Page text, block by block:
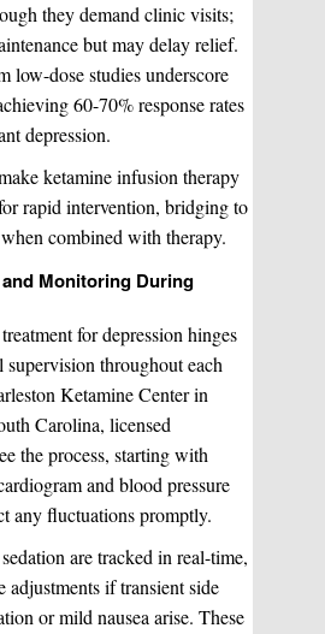
they demand clinic visits;
but may delay relief.
low-dose studies underscore
60-70% response rates
depression.
ketamine infusion therapy
rapid intervention, bridging to
combined with therapy.
Monitoring During
for depression hinges
throughout each
Ketamine Center in
Carolina, licensed
the process, starting with
and blood pressure
any fluctuations promptly.
are tracked in real-time,
adjustments if transient side
or mild nausea arise. These